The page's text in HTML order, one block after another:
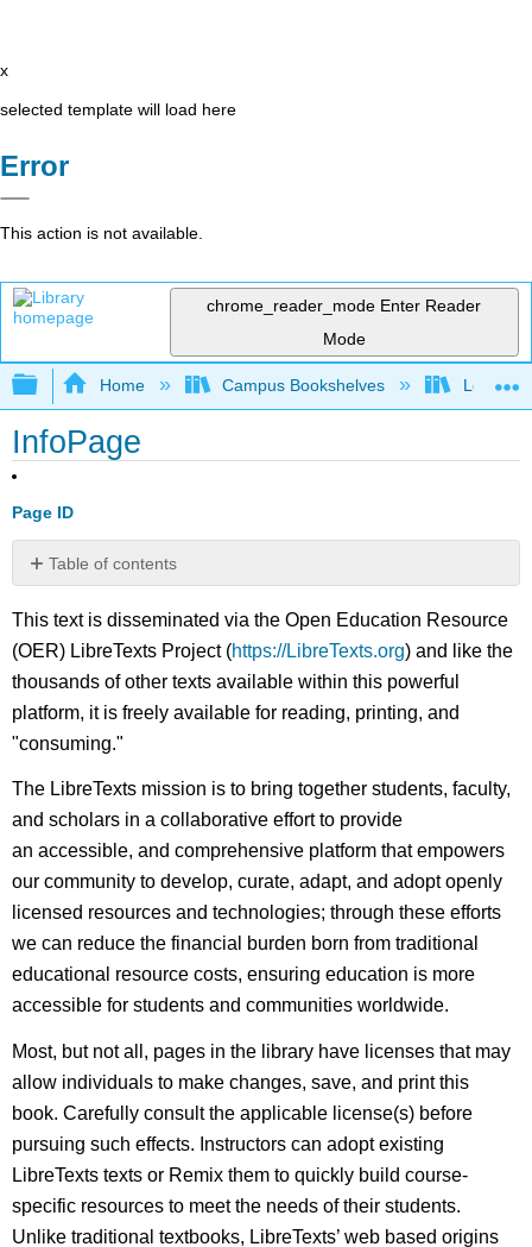
x
selected template will load here
Error
This action is not available.
chrome_reader_mode Enter Reader
Mode
Expand/collapse global hierarchy
Home Campus Bookshelves Los
InfoPage
Page ID
Table of contents
No
This text is disseminated via the Open Education Resource
(OER) LibreTexts Project (https://LibreTexts.org) and like the
thousands of other texts available within this powerful
platform, it is freely available for reading, printing, and
"consuming."
The LibreTexts mission is to bring together students, faculty,
and scholars in a collaborative effort to provide
an accessible, and comprehensive platform that empowers
our community to develop, curate, adapt, and adopt openly
licensed resources and technologies; through these efforts
we can reduce the financial burden born from traditional
educational resource costs, ensuring education is more
accessible for students and communities worldwide.
Most, but not all, pages in the library have licenses that may
allow individuals to make changes, save, and print this
book. Carefully consult the applicable license(s) before
pursuing such effects. Instructors can adopt existing
LibreTexts texts or Remix them to quickly build course-
specific resources to meet the needs of their students.
Unlike traditional textbooks, LibreTexts’ web based origins